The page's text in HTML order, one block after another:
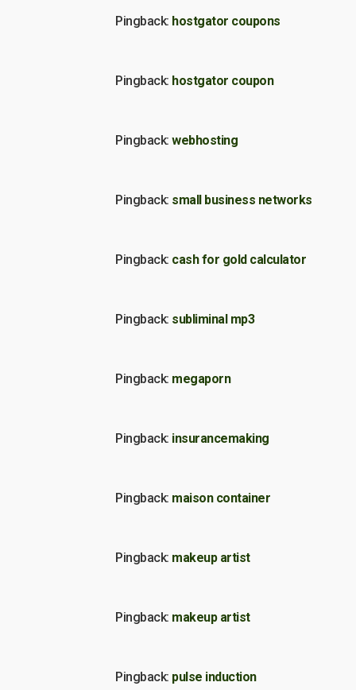
Pingback: hostgator coupons
Pingback: hostgator coupon
Pingback: webhosting
Pingback: small business networks
Pingback: cash for gold calculator
Pingback: subliminal mp3
Pingback: megaporn
Pingback: insurancemaking
Pingback: maison container
Pingback: makeup artist
Pingback: makeup artist
Pingback: pulse induction